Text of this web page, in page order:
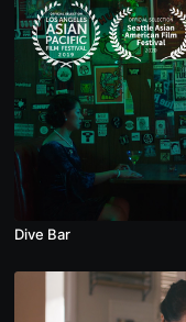
Dive Bar